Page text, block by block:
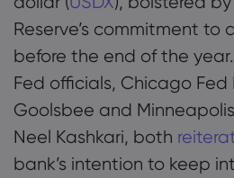
Reserve’s commitment to
before the end of the
Fed officials, Chicago Fed
Goolsbee and
Neel Kashkari, both
bank’s intention to keep